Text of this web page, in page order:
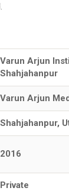
Varun Arjun
Shahjahanpur
Varun Arjun
Shahjahanpur,
2016
Private